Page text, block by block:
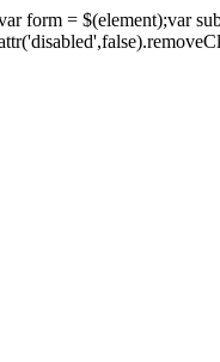
form = $(element);var